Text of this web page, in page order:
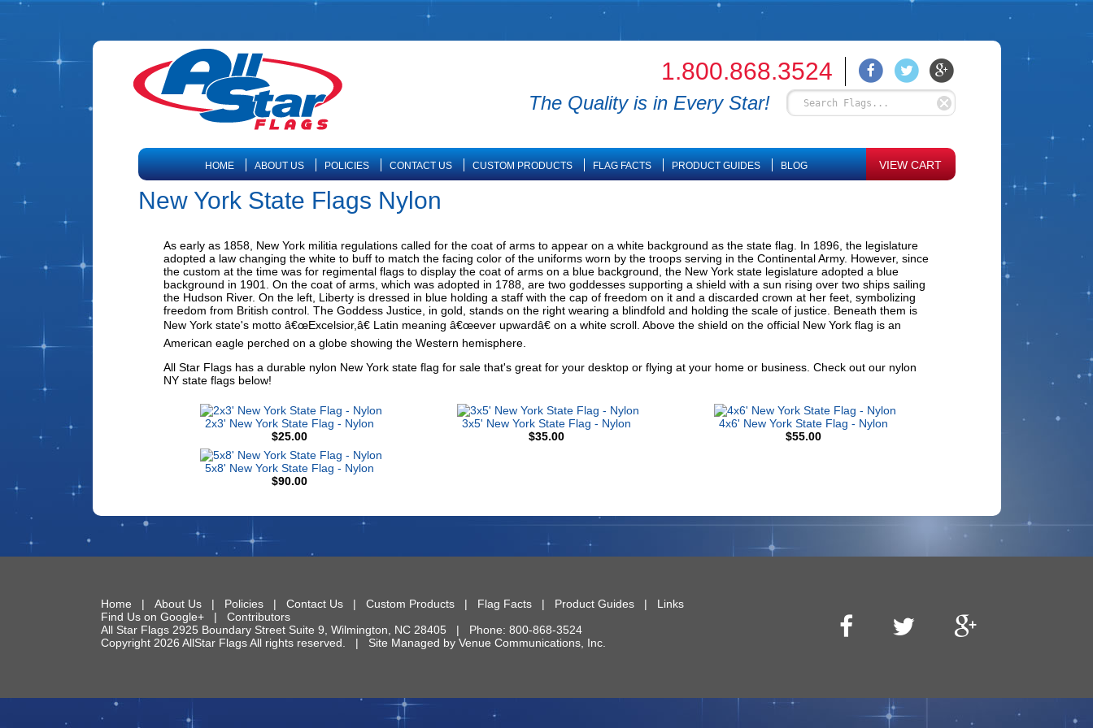
1.800.868.3524
The Quality is in Every Star!
HOME ABOUT US POLICIES CONTACT US CUSTOM PRODUCTS FLAG FACTS PRODUCT GUIDES BLOG VIEW CART
New York State Flags Nylon
As early as 1858, New York militia regulations called for the coat of arms to appear on a white background as the state flag. In 1896, the legislature
adopted a law changing the white to buff to match the facing color of the uniforms worn by the troops serving in the Continental Army. However, since
the custom at the time was for regimental flags to display the coat of arms on a blue background, the New York state legislature adopted a blue
background in 1901. On the coat of arms, which was adopted in 1788, are two goddesses supporting a shield with a sun rising over two ships sailing
the Hudson River. On the left, Liberty is dressed in blue holding a staff with the cap of freedom on it and a discarded crown at her feet, symbolizing
freedom from British control. The Goddess Justice, in gold, stands on the right wearing a blindfold and holding the scale of justice. Beneath them is
New York state's motto â€œExcelsior,â€ Latin meaning â€œever upwardâ€ on a white scroll. Above the shield on the official New York flag is an
American eagle perched on a globe showing the Western hemisphere.
All Star Flags has a durable nylon New York state flag for sale that's great for your desktop or flying at your home or business. Check out our nylon
NY state flags below!
2x3' New York State Flag - Nylon
$25.00
3x5' New York State Flag - Nylon
$35.00
4x6' New York State Flag - Nylon
$55.00
5x8' New York State Flag - Nylon
$90.00
Home | About Us| Policies| Contact Us| Custom Products| Flag Facts| Product Guides| Links
Find Us on Google+| Contributors
All Star Flags 2925 Boundary Street Suite 9 Wilmington NC 28405 | Phone: 800-868-3524
Copyright 2026 AllStar Flags All rights reserved. | Site Managed by Venue Communications, Inc.